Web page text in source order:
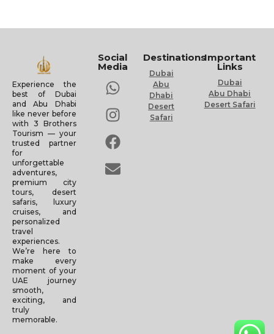
Experience the
best of Dubai
and Abu Dhabi
like never before
with 3 Brothers
Tourism — your
trusted partner
for
unforgettable
adventures,
premium city
tours, desert
safaris, luxury
cruises, and
personalized
travel
experiences.
We’re here to
make every
moment of your
UAE journey
smooth,
exciting, and
truly
memorable.
Social
Media
Destinations
Dubai
Abu
Dhabi
Desert
Safari
Important
Links
Dubai
Abu Dhabi
Desert Safari